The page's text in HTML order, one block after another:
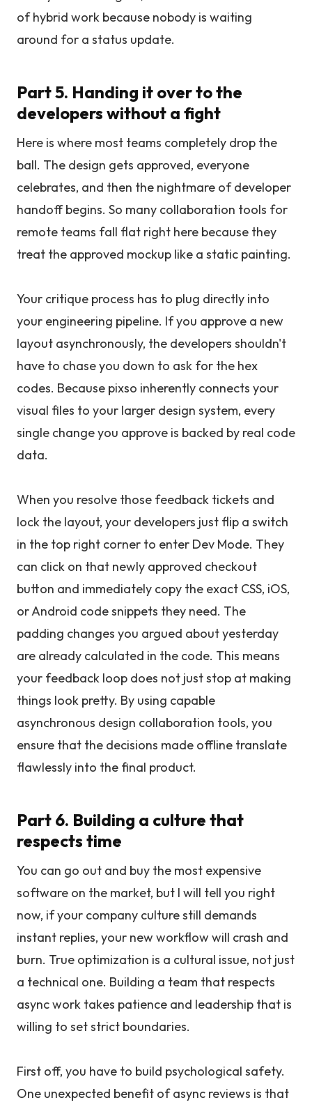
of hybrid work because nobody is waiting
around for a status update.
Part 5. Handing it over to the
developers without a fight
Here is where most teams completely drop the
ball. The design gets approved, everyone
celebrates, and then the nightmare of developer
handoff begins. So many collaboration tools for
remote teams fall flat right here because they
treat the approved mockup like a static painting.
Your critique process has to plug directly into
your engineering pipeline. If you approve a new
layout asynchronously, the developers shouldn't
have to chase you down to ask for the hex
codes. Because pixso inherently connects your
visual files to your larger design system, every
single change you approve is backed by real code
data.
When you resolve those feedback tickets and
lock the layout, your developers just flip a switch
in the top right corner to enter Dev Mode. They
can click on that newly approved checkout
button and immediately copy the exact CSS, iOS,
or Android code snippets they need. The
padding changes you argued about yesterday
are already calculated in the code. This means
your feedback loop does not just stop at making
things look pretty. By using capable
asynchronous design collaboration tools, you
ensure that the decisions made offline translate
flawlessly into the final product.
Part 6. Building a culture that
respects time
You can go out and buy the most expensive
software on the market, but I will tell you right
now, if your company culture still demands
instant replies, your new workflow will crash and
burn. True optimization is a cultural issue, not just
a technical one. Building a team that respects
async work takes patience and leadership that is
willing to set strict boundaries.
First off, you have to build psychological safety.
One unexpected benefit of async reviews is that